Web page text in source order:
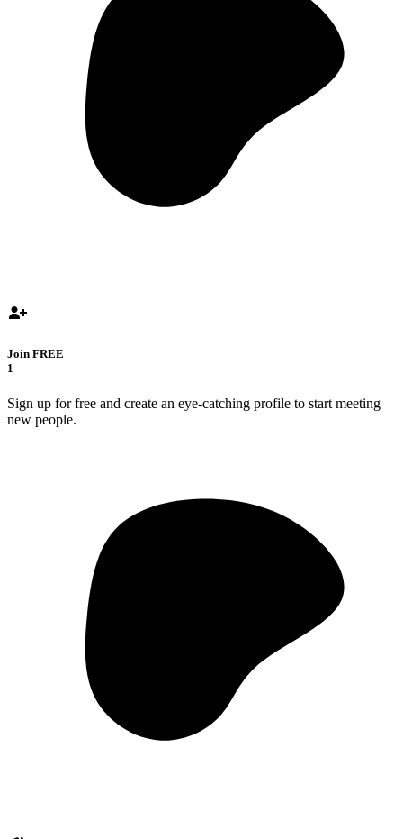
Join FREE
1
Sign up for free and create an eye-catching profile to start meeting
new people.